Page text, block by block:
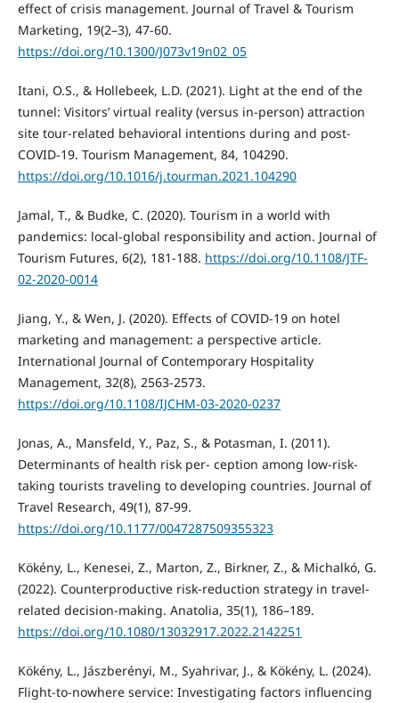
effect of crisis management. Journal of Travel & Tourism
Marketing, 19(2–3), 47-60.
https://doi.org/10.1300/J073v19n02_05
Itani, O.S., & Hollebeek, L.D. (2021). Light at the end of the
tunnel: Visitors’ virtual reality (versus in-person) attraction
site tour-related behavioral intentions during and post-
COVID-19. Tourism Management, 84, 104290.
https://doi.org/10.1016/j.tourman.2021.104290
Jamal, T., & Budke, C. (2020). Tourism in a world with
pandemics: local-global responsibility and action. Journal of
Tourism Futures, 6(2), 181-188. https://doi.org/10.1108/JTF-
02-2020-0014
Jiang, Y., & Wen, J. (2020). Effects of COVID-19 on hotel
marketing and management: a perspective article.
International Journal of Contemporary Hospitality
Management, 32(8), 2563-2573.
https://doi.org/10.1108/IJCHM-03-2020-0237
Jonas, A., Mansfeld, Y., Paz, S., & Potasman, I. (2011).
Determinants of health risk per- ception among low-risk-
taking tourists traveling to developing countries. Journal of
Travel Research, 49(1), 87-99.
https://doi.org/10.1177/0047287509355323
Kökény, L., Kenesei, Z., Marton, Z., Birkner, Z., & Michalkó, G.
(2022). Counterproductive risk-reduction strategy in travel-
related decision-making. Anatolia, 35(1), 186–189.
https://doi.org/10.1080/13032917.2022.2142251
Kökény, L., Jászberényi, M., Syahrivar, J., & Kökény, L. (2024).
Flight-to-nowhere service: Investigating factors influencing